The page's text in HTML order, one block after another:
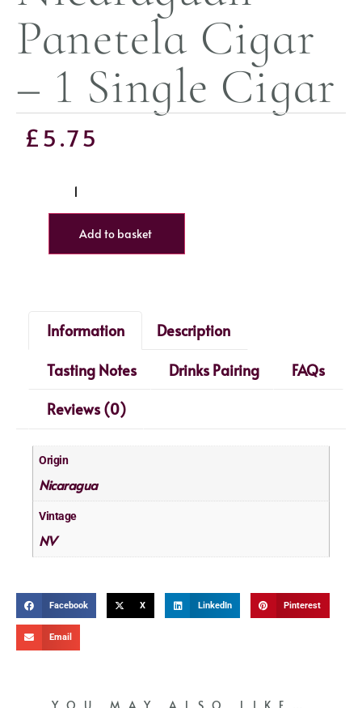
Panetela Cigar
– 1 Single Cigar
£5.75
Add to basket
Information
Description
Tasting Notes
Drinks Pairing
FAQs
Reviews (0)
Origin
Nicaragua
Vintage
NV
Facebook X LinkedIn Pinterest
Email
YOU MAY ALSO LIKE…